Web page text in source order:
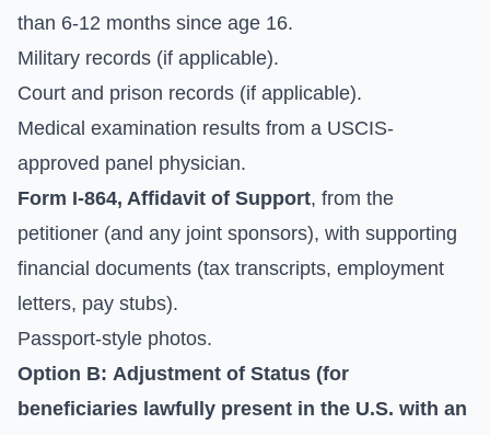
than 6-12 months since age 16.
Military records (if applicable).
Court and prison records (if applicable).
Medical examination results from a USCIS-
approved panel physician.
Form I-864, Affidavit of Support, from the
petitioner (and any joint sponsors), with supporting
financial documents (tax transcripts, employment
letters, pay stubs).
Passport-style photos.
Option B: Adjustment of Status (for
beneficiaries lawfully present in the U.S. with an